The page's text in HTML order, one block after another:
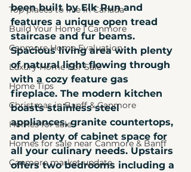
Top places to live in Canada
Build Your Home | Canmore
Canmore Home Evaluation
Luxury Home For Sale
Home Tips
Christmas in Banff & Canmore
Homes for sale
Homes for sale near Canmore & Banff
Canmore market update
been built by Elk Run and
features a unique open tread
staircase and fur beams.
Spacious living area with plenty
of natural light flowing through
with a cozy feature gas
fireplace. The modern kitchen
boasts stainless steel
appliances, granite countertops,
and plenty of cabinet space for
all your culinary needs. Upstairs
offers two bedrooms including a